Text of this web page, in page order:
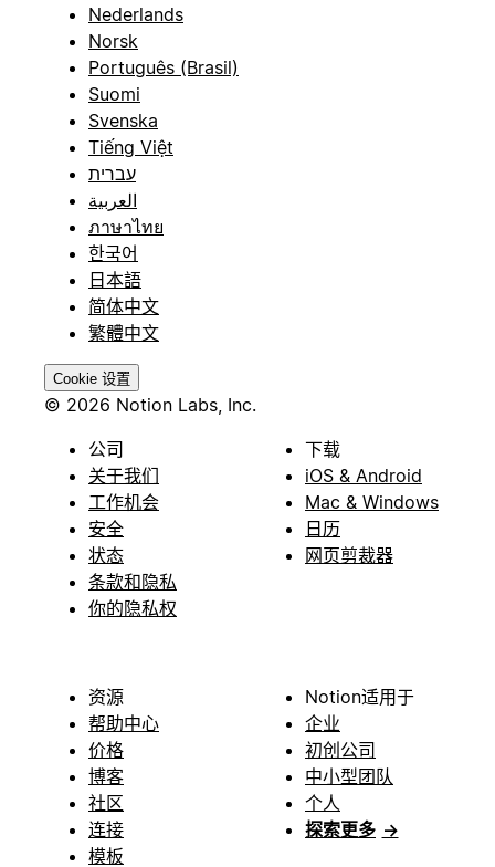
Nederlands
Norsk
Português (Brasil)
Suomi
Svenska
Tiếng Việt
עברית
العربية
ภาษาไทย
한국어
日本語
简体中文
繁體中文
Cookie 设置
© 2026 Notion Labs, Inc.
公司
关于我们
工作机会
安全
状态
条款和隐私
你的隐私权
下载
iOS & Android
Mac & Windows
日历
网页剪裁器
资源
帮助中心
价格
博客
社区
连接
模板
Notion适用于
企业
初创公司
中小型团队
个人
探索更多 →